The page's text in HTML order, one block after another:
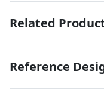
Related
Reference